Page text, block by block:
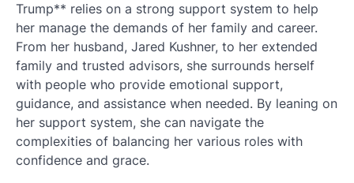
Trump** relies on a strong support system to help
her manage the demands of her family and career.
From her husband, Jared Kushner, to her extended
family and trusted advisors, she surrounds herself
with people who provide emotional support,
guidance, and assistance when needed. By leaning on
her support system, she can navigate the
complexities of balancing her various roles with
confidence and grace.